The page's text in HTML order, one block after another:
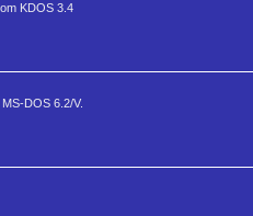
KDOS 3.4
DOS 6.2/V.